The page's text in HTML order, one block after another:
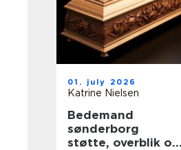
01. july 2026
Katrine Nielsen
Bedemand
sønderborg
støtte, overblik og